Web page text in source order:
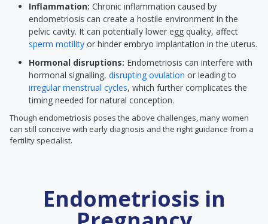
Inflammation: Chronic inflammation caused by
endometriosis can create a hostile environment in the
pelvic cavity. It can potentially lower egg quality, affect
sperm motility or hinder embryo implantation in the uterus.
Hormonal disruptions: Endometriosis can interfere with
hormonal signalling, disrupting ovulation or leading to
irregular menstrual cycles, which further complicates the
timing needed for natural conception.
Though endometriosis poses the above challenges, many women
can still conceive with early diagnosis and the right guidance from a
fertility specialist.
Endometriosis in